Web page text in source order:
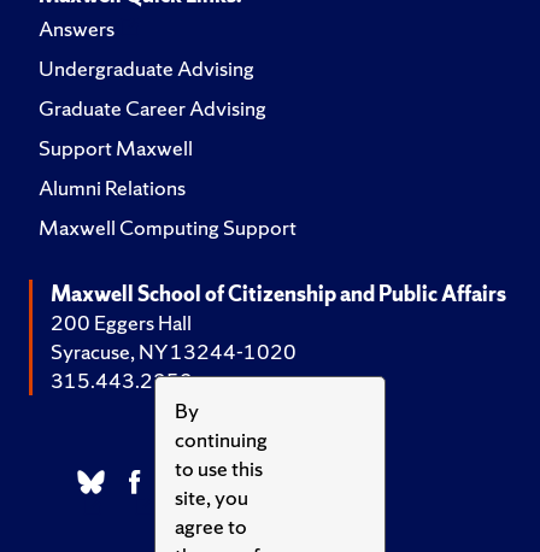
By
continuing
to use this
site, you
agree to
Answers
Undergraduate Advising
Graduate Career Advising
Support Maxwell
Alumni Relations
Maxwell Computing Support
Maxwell School of Citizenship and Public Affairs
200 Eggers Hall
Syracuse, NY 13244-1020
315.443.2252